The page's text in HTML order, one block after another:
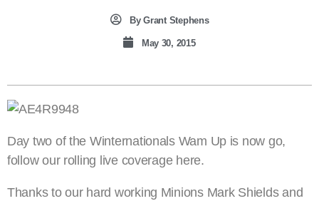
ByGrant Stephens
May 30, 2015
Day two of the Winternationals Wam Up is now go,
follow our rolling live coverage here.
Thanks to our hard working Minions Mark Shields and